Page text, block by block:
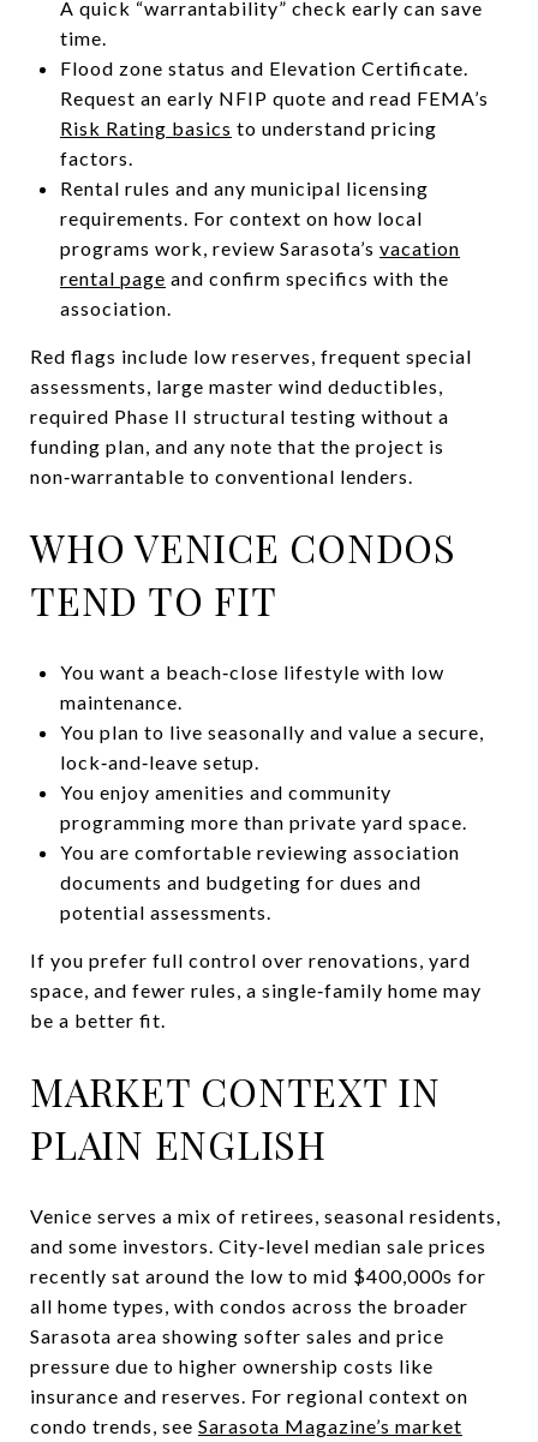
A quick “warrantability” check early can save
time.
Flood zone status and Elevation Certificate.
Request an early NFIP quote and read FEMA’s
Risk Rating basics to understand pricing
factors.
Rental rules and any municipal licensing
requirements. For context on how local
programs work, review Sarasota’s vacation
rental page and confirm specifics with the
association.
Red flags include low reserves, frequent special
assessments, large master wind deductibles,
required Phase II structural testing without a
funding plan, and any note that the project is
non‑warrantable to conventional lenders.
WHO VENICE CONDOS
TEND TO FIT
You want a beach‑close lifestyle with low
maintenance.
You plan to live seasonally and value a secure,
lock‑and‑leave setup.
You enjoy amenities and community
programming more than private yard space.
You are comfortable reviewing association
documents and budgeting for dues and
potential assessments.
If you prefer full control over renovations, yard
space, and fewer rules, a single‑family home may
be a better fit.
MARKET CONTEXT IN
PLAIN ENGLISH
Venice serves a mix of retirees, seasonal residents,
and some investors. City‑level median sale prices
recently sat around the low to mid $400,000s for
all home types, with condos across the broader
Sarasota area showing softer sales and price
pressure due to higher ownership costs like
insurance and reserves. For regional context on
condo trends, see Sarasota Magazine’s market